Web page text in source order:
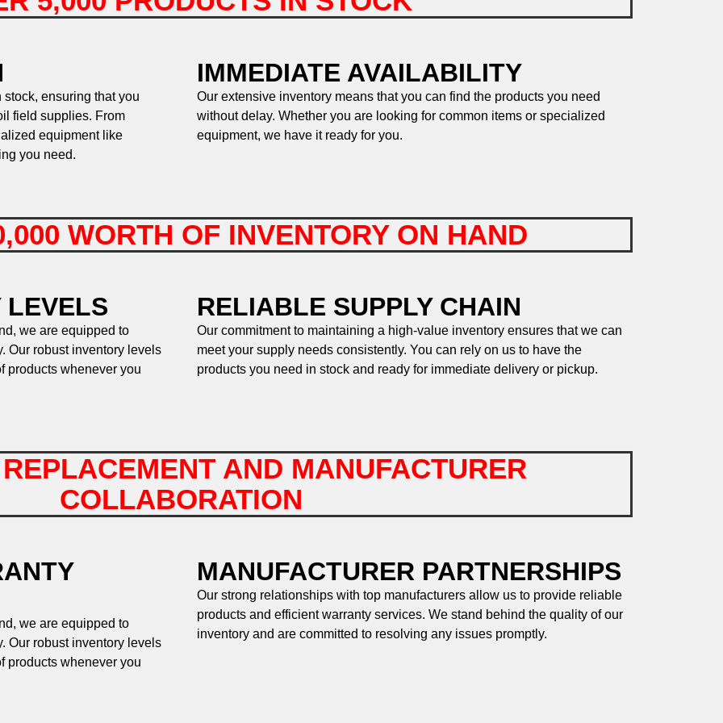
ensuring that you
field supplies. From
equipment like
you need.
IMMEDIATE AVAILABILITY
Our extensive inventory means that you can find the products you need
without delay. Whether you are looking for common items or specialized
equipment, we have it ready for you.
WORTH OF INVENTORY ON HAND
LEVELS
we are equipped to
Our robust inventory levels
products whenever you
RELIABLE SUPPLY CHAIN
Our commitment to maintaining a high-value inventory ensures that we can
meet your supply needs consistently. You can rely on us to have the
products you need in stock and ready for immediate delivery or pickup.
AND MANUFACTURER
COLLABORATION
we are equipped to
Our robust inventory levels
products whenever you
MANUFACTURER PARTNERSHIPS
Our strong relationships with top manufacturers allow us to provide reliable
products and efficient warranty services. We stand behind the quality of our
inventory and are committed to resolving any issues promptly.